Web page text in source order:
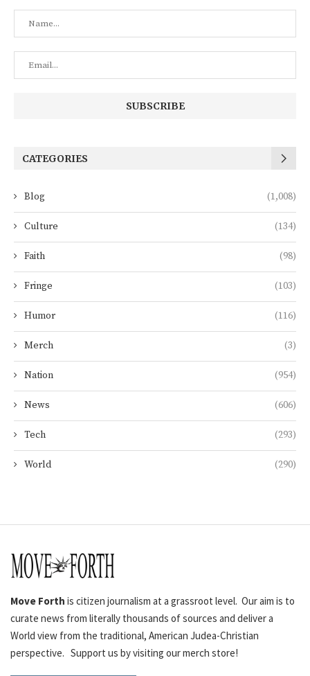
CATEGORIES
Blog (1,008)
Culture (134)
Faith (98)
Fringe (103)
Humor (116)
Merch (3)
Nation (954)
News (606)
Tech (293)
World (290)
Move Forth is citizen journalism at a grassroot level. Our aim is to
curate news from literally thousands of sources and deliver a
World view from the traditional, American Judea-Christian
perspective. Support us by visiting our merch store!